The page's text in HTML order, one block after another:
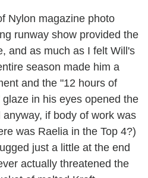
Nylon magazine photo
runway show provided the
and as much as I felt Will's
season made him a
and the "12 hours of
in his eyes opened the
if body of work was
was Raelia in the Top 4?)
just a little at the end
actually threatened the